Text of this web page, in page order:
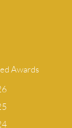
Awards